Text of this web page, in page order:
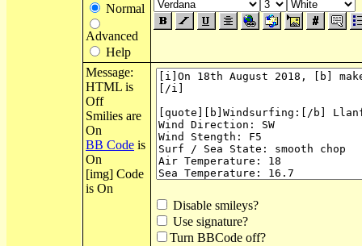
Normal
Advanced
Help
Message:
HTML is
Off
Smilies are
On
BB Code is
On
[img] Code
is On
Disable smileys?
Use signature?
Turn BBCode off?